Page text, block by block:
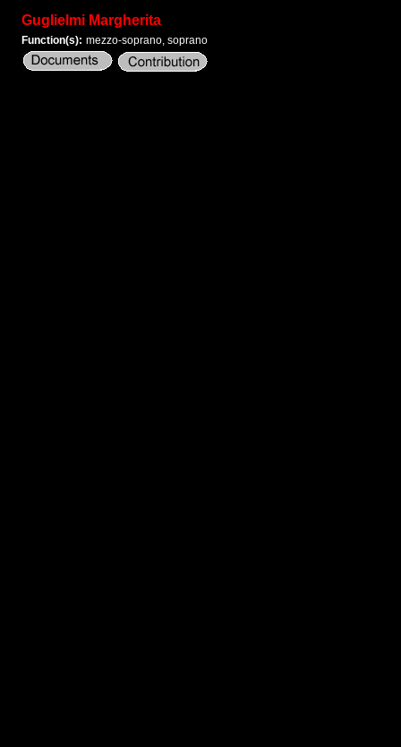
Guglielmi Margherita
Function(s): mezzo-soprano, soprano